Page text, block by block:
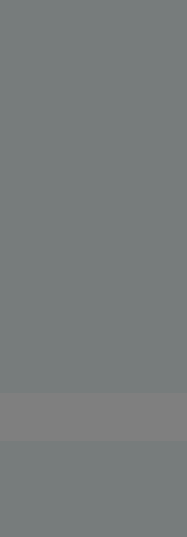
Where
and shoulder
techniques
and
conditions,
and a